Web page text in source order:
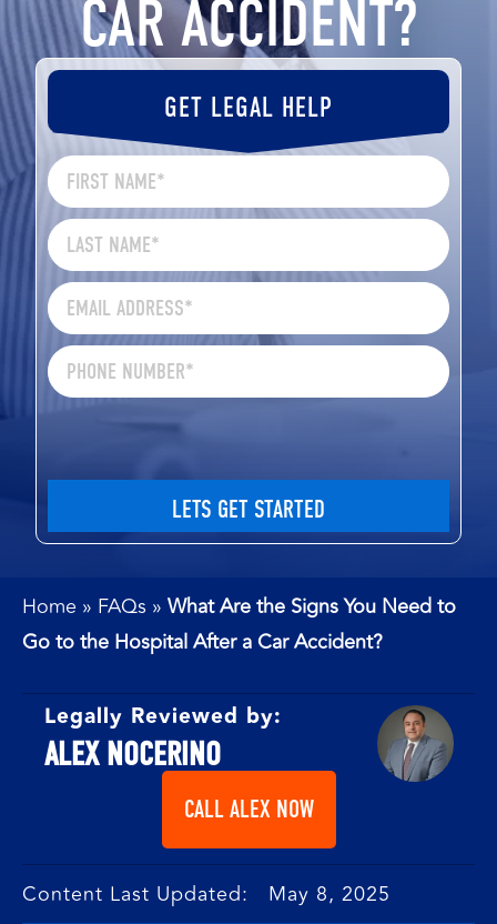
CAR ACCIDENT?
GET LEGAL HELP
Home » FAQs » What Are the Signs You Need to
Go to the Hospital After a Car Accident?
Legally Reviewed by:
ALEX NOCERINO
CALL ALEX NOW
Content Last Updated: May 8, 2025